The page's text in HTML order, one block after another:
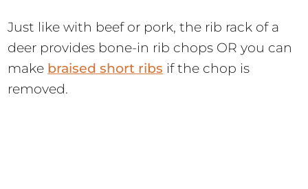
Just like with beef or pork, the rib rack of a
deer provides bone-in rib chops OR you can
make braised short ribs if the chop is
removed.